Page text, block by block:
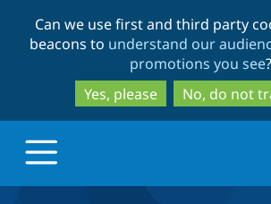
to
main
content
to
search
Can we use first and third party
beacons to understand our
promotions you see?
Yes, please
No, do not